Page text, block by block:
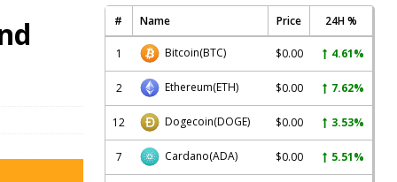
# Name Price 24H %
1 Bitcoin(BTC) $0.00 4.61%
2 Ethereum(ETH) $0.00 7.62%
12 Dogecoin(DOGE) $0.00 3.53%
7 Cardano(ADA) $0.00 5.51%